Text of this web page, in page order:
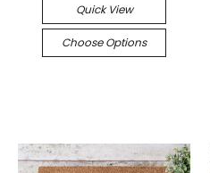
Quick View
Choose Options